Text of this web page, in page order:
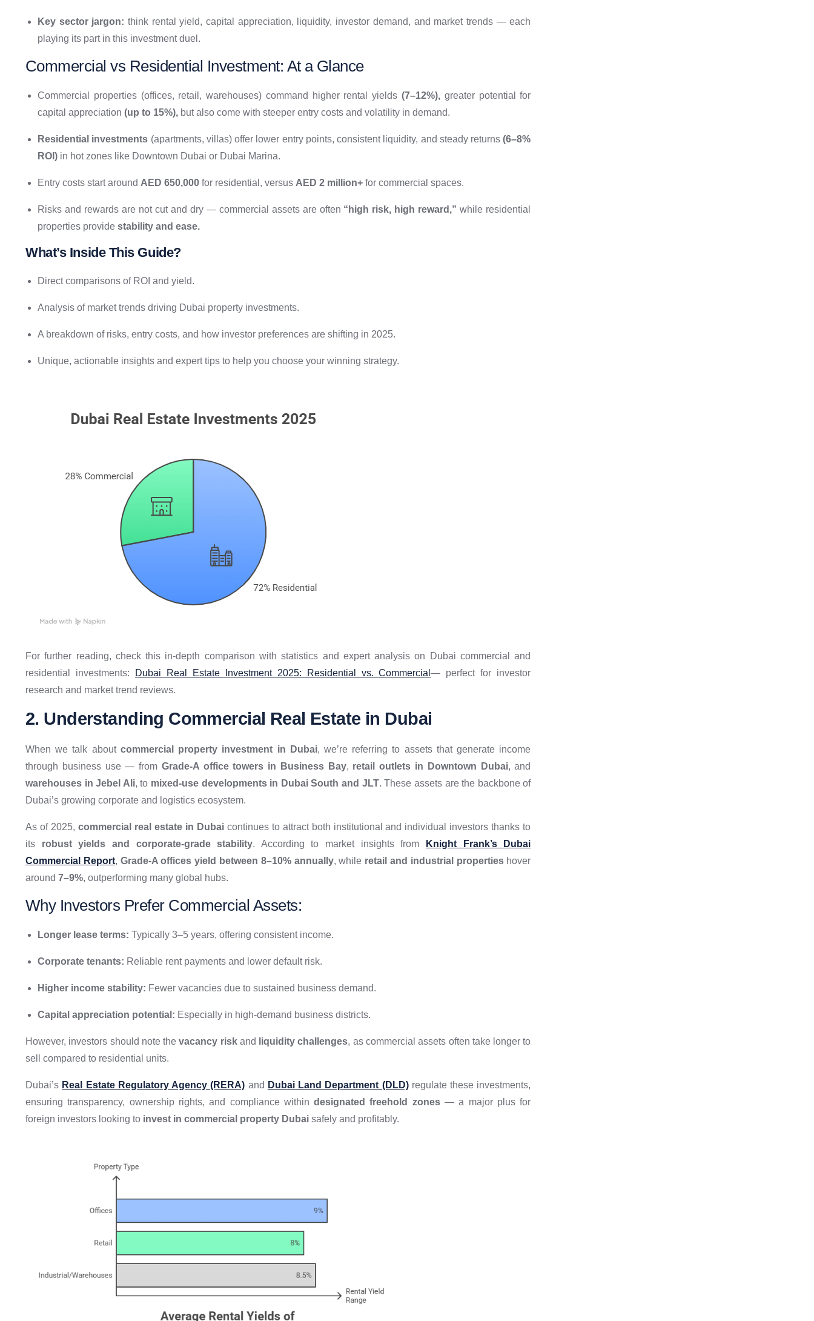
Key sector jargon: think rental yield, capital appreciation, liquidity, investor demand, and market trends — each
playing its part in this investment duel.
Commercial vs Residential Investment: At a Glance
Commercial properties (offices, retail, warehouses) command higher rental yields (7–12%),greater potential for
capital appreciation (up to 15%), but also come with steeper entry costs and volatility in demand.​
Residential investments (apartments, villas) offer lower entry points, consistent liquidity, and steady returns(6–8%
ROI) in hot zones like Downtown Dubai or Dubai Marina.​
Entry costs start around AED 650,000 for residential, versus AED 2 million+ for commercial spaces.​
Risks and rewards are not cut and dry — commercial assets are often “high risk, high reward,” while residential
properties provide stability and ease.
What’s Inside This Guide?
Direct comparisons of ROI and yield.
Analysis of market trends driving Dubai property investments.
A breakdown of risks, entry costs, and how investor preferences are shifting in 2025.
Unique, actionable insights and expert tips to help you choose your winning strategy.
For further reading, check this in-depth comparison with statistics and expert analysis on Dubai commercial and
residential investments:
Dubai Real Estate Investment 2025: Residential vs. Commercial— perfect for investor
research and market trend reviews.
2. Understanding Commercial Real Estate in Dubai
When we talk about commercial property investment in Dubai, we’re referring to assets that generate income
through business use — from Grade-A office towers in Business Bay, retail outlets in Downtown Dubai, and
warehouses in Jebel Ali, to mixed-use developments in Dubai South and JLT. These assets are the backbone of
Dubai’s growing corporate and logistics ecosystem.
As of 2025, commercial real estate in Dubaicontinues to attract both institutional and individual investors thanks to
its robust yields and corporate-grade stability. According to market insights from
Knight Frank’s Dubai
Commercial Report, Grade-A offices yield between 8–10% annually, while retail and industrial propertieshover
around 7–9%, outperforming many global hubs.
Why Investors Prefer Commercial Assets:
Longer lease terms: Typically 3–5 years, offering consistent income.
Corporate tenants: Reliable rent payments and lower default risk.
Higher income stability: Fewer vacancies due to sustained business demand.
Capital appreciation potential: Especially in high-demand business districts.
However, investors should note thevacancy riskand liquidity challenges, as commercial assets often take longer to
sell compared to residential units.
Dubai’s Real Estate Regulatory Agency (RERA) and Dubai Land Department (DLD)regulate these investments,
ensuring transparency, ownership rights, and compliance withindesignated freehold zones— a major plus for
foreign investors looking to invest in commercial property Dubai safely and profitably.